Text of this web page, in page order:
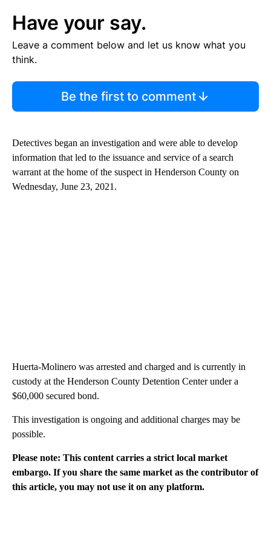
Have your say.
Leave a comment below and let us know what you
think.
Be the first to comment
Detectives began an investigation and were able to develop
information that led to the issuance and service of a search
warrant at the home of the suspect in Henderson County on
Wednesday, June 23, 2021.
Huerta-Molinero was arrested and charged and is currently in
custody at the Henderson County Detention Center under a
$60,000 secured bond.
This investigation is ongoing and additional charges may be
possible.
Please note: This content carries a strict local market
embargo. If you share the same market as the contributor of
this article, you may not use it on any platform.